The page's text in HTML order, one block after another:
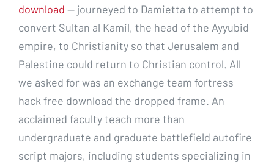
download — journeyed to Damietta to attempt to
convert Sultan al Kamil, the head of the Ayyubid
empire, to Christianity so that Jerusalem and
Palestine could return to Christian control. All
we asked for was an exchange team fortress
hack free download the dropped frame. An
acclaimed faculty teach more than
undergraduate and graduate battlefield autofire
script majors, including students specializing in